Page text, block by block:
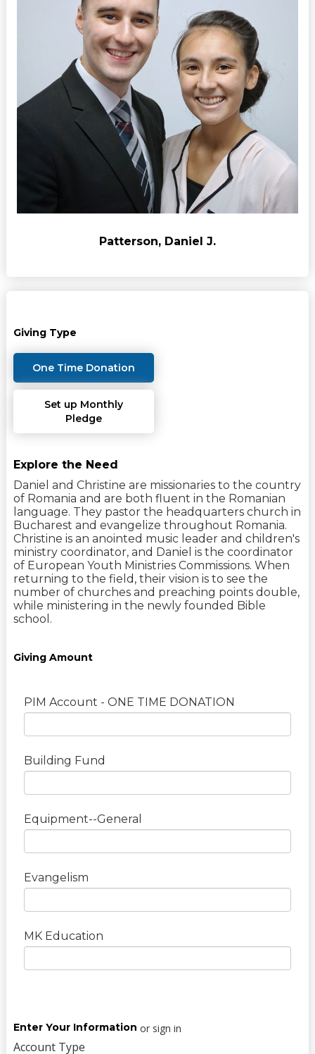
Patterson, Daniel J.
Giving Type
One Time Donation
Set up Monthly
Pledge
Explore the Need
Daniel and Christine are missionaries to the country
of Romania and are both fluent in the Romanian
language. They pastor the headquarters church in
Bucharest and evangelize throughout Romania.
Christine is an anointed music leader and children's
ministry coordinator, and Daniel is the coordinator
of European Youth Ministries Commissions. When
returning to the field, their vision is to see the
number of churches and preaching points double,
while ministering in the newly founded Bible
school.
Giving Amount
PIM Account - ONE TIME DONATION
Building Fund
Equipment--General
Evangelism
MK Education
Enter Your Information or sign in
Account Type